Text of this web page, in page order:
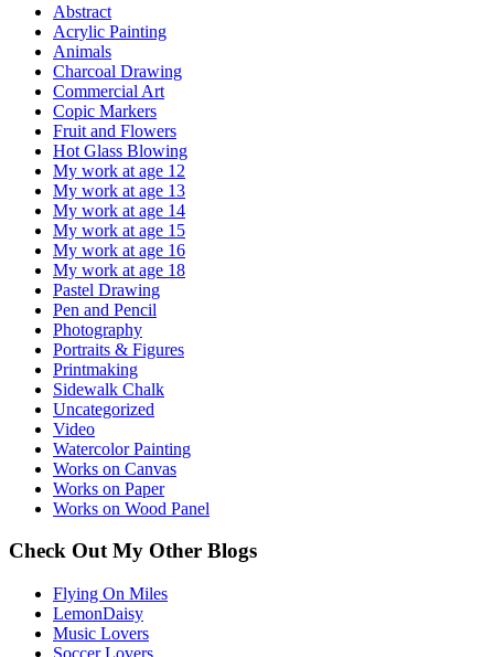
Abstract
Acrylic Painting
Animals
Charcoal Drawing
Commercial Art
Copic Markers
Fruit and Flowers
Hot Glass Blowing
My work at age 12
My work at age 13
My work at age 14
My work at age 15
My work at age 16
My work at age 18
Pastel Drawing
Pen and Pencil
Photography
Portraits & Figures
Printmaking
Sidewalk Chalk
Uncategorized
Video
Watercolor Painting
Works on Canvas
Works on Paper
Works on Wood Panel
Check Out My Other Blogs
Flying On Miles
LemonDaisy
Music Lovers